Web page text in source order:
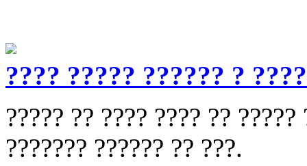
???? ????? ?????? ?
????? ?? ???? ???? ??
??????? ?????? ?? ???.